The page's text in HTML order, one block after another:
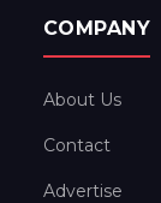
COMPANY
About Us
Contact
Advertise